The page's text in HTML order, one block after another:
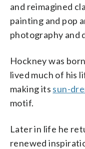
and reimagined
painting and pop
photography and
Hockney was
lived much of his
making its sun-
motif.
Later in life he
renewed